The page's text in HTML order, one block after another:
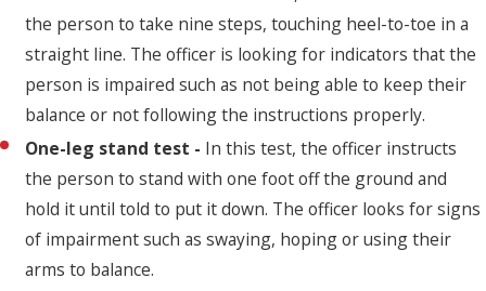
the person to take nine steps, touching heel-to-toe in a
straight line. The officer is looking for indicators that the
person is impaired such as not being able to keep their
balance or not following the instructions properly.
One-leg stand test - In this test, the officer instructs
the person to stand with one foot off the ground and
hold it until told to put it down. The officer looks for signs
of impairment such as swaying, hoping or using their
arms to balance.